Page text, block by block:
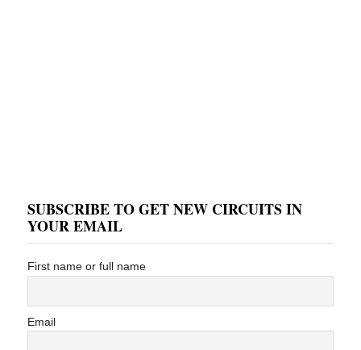
SUBSCRIBE TO GET NEW CIRCUITS IN
YOUR EMAIL
First name or full name
Email